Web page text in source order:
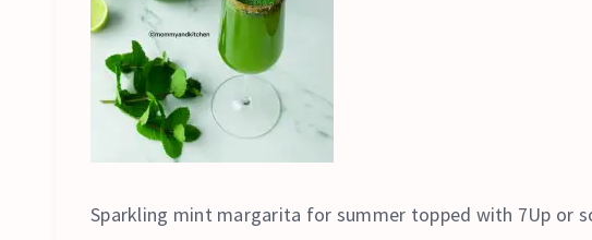
Sparkling mint margarita for summer topped with 7Up or